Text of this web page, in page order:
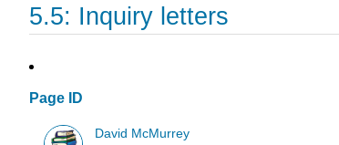
5.5: Inquiry letters
Page ID
David McMurrey